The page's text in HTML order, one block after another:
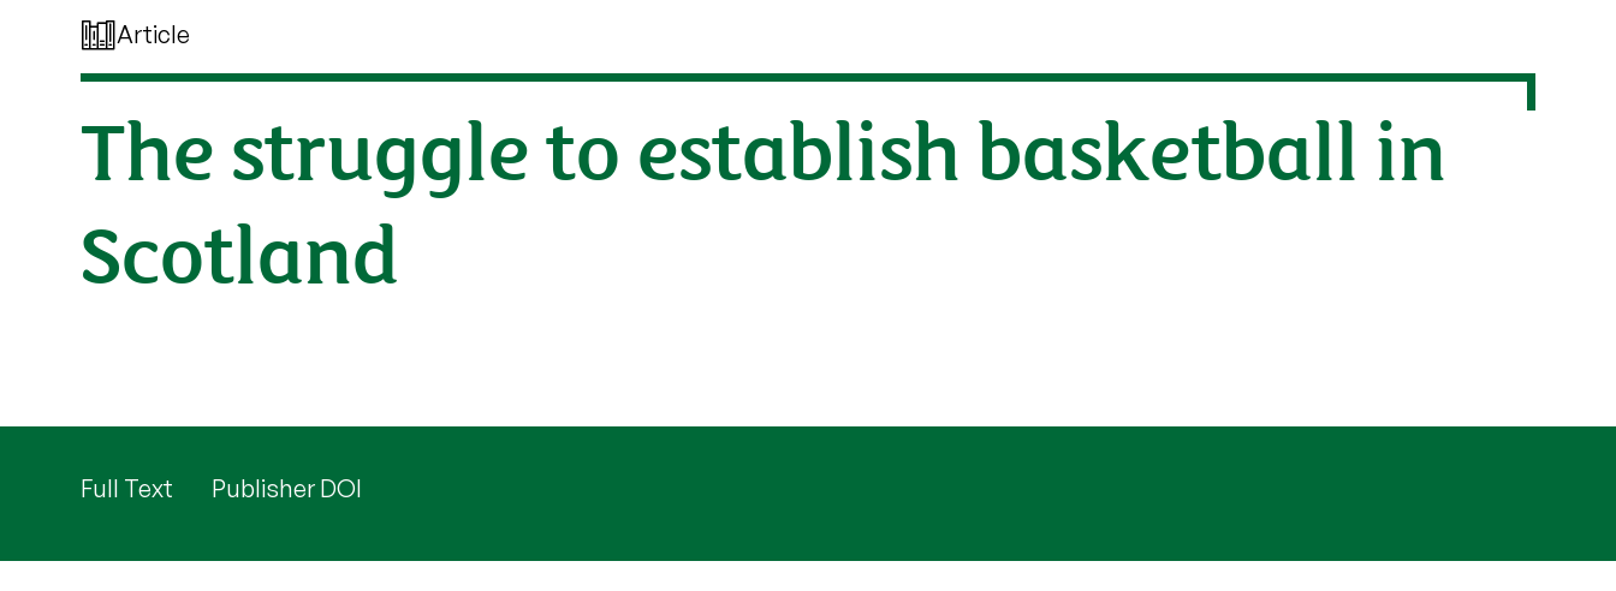
Article
The struggle to establish basketball in
Scotland
Full Text Publisher DOI